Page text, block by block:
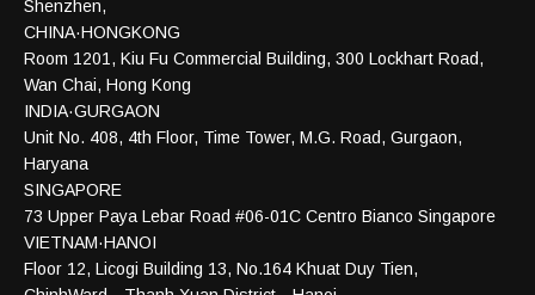
Shenzhen,
CHINA·HONGKONG
Room 1201, Kiu Fu Commercial Building, 300 Lockhart Road,
Wan Chai, Hong Kong
INDIA·GURGAON
Unit No. 408, 4th Floor, Time Tower, M.G. Road, Gurgaon,
Haryana
SINGAPORE
73 Upper Paya Lebar Road #06-01C Centro Bianco Singapore
VIETNAM·HANOI
Floor 12, Licogi Building 13, No.164 Khuat Duy Tien,